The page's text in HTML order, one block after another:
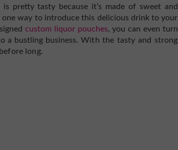
pretty tasty because it’s made of sweet and
one way to introduce this delicious drink to your
custom liquor pouches, you can even turn
a bustling business.With the tasty and strong
long.